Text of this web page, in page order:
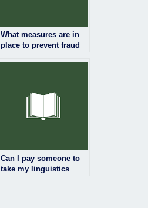
What measures are in
place to prevent fraud
Can I pay someone to
take my linguistics